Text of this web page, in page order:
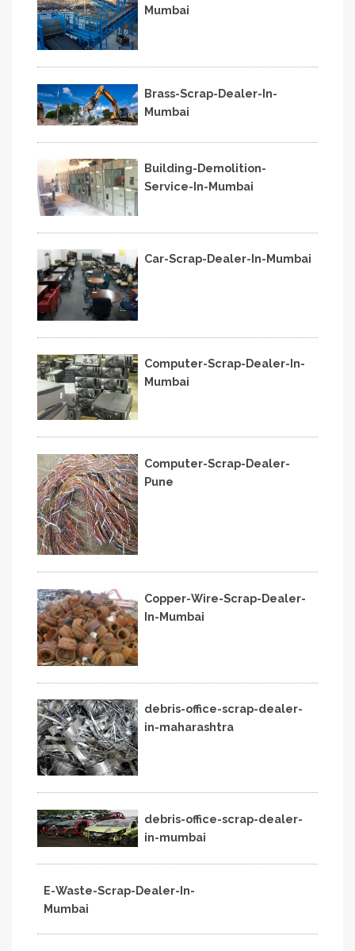
Mumbai
Brass-Scrap-Dealer-In-
Mumbai
Building-Demolition-
Service-In-Mumbai
Car-Scrap-Dealer-In-Mumbai
Computer-Scrap-Dealer-In-
Mumbai
Computer-Scrap-Dealer-
Pune
Copper-Wire-Scrap-Dealer-
In-Mumbai
debris-office-scrap-dealer-
in-maharashtra
debris-office-scrap-dealer-
in-mumbai
E-Waste-Scrap-Dealer-In-
Mumbai